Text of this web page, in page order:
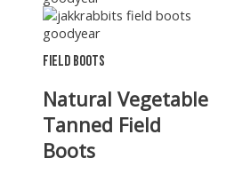
Field Boots
Natural Vegetable
Tanned Field
Boots